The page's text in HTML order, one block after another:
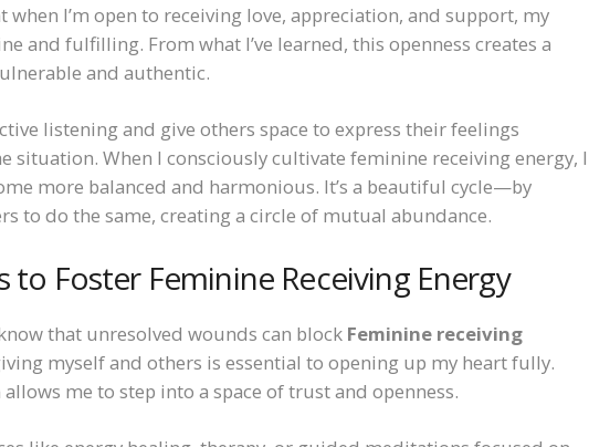
when I’m open to receiving love, appreciation, and support, my
and fulfilling. From what I’ve learned, this openness creates a
and authentic.
listening and give others space to express their feelings
When I consciously cultivate feminine receiving energy, I
more balanced and harmonious. It’s a beautiful cycle—by
to do the same, creating a circle of mutual abundance.
to Foster Feminine Receiving Energy
that unresolved wounds can block Feminine receiving
myself and others is essential to opening up my heart fully.
me to step into a space of trust and openness.